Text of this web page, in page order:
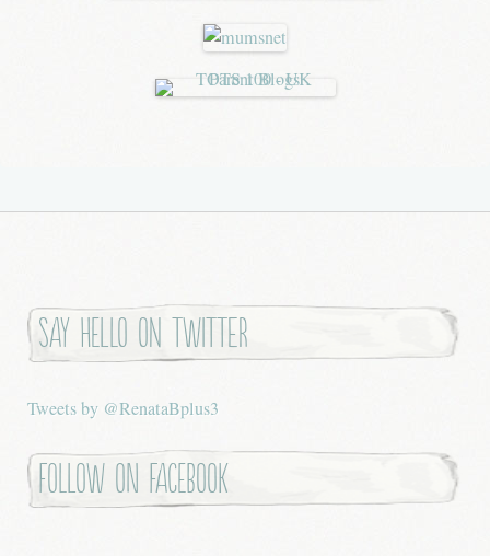
Say hello on twitter
Tweets by @RenataBplus3
Follow on Facebook